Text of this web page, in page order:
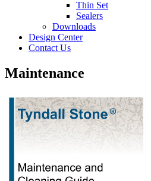
Thin Set
Sealers
Downloads
Design Center
Contact Us
Maintenance